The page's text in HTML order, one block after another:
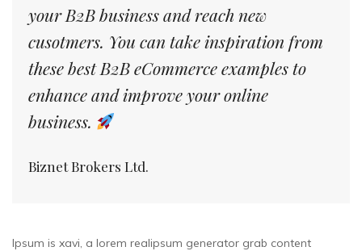
your B2B business and reach new
cusotmers. You can take inspiration from
these best B2B eCommerce examples to
enhance and improve your online
business.
Biznet Brokers Ltd.
Ipsum is xavi, a lorem realipsum generator grab content